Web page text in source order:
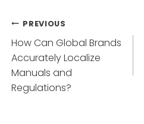
Post
navigation
PREVIOUS
How Can Global Brands
Accurately Localize
Manuals and
Regulations?